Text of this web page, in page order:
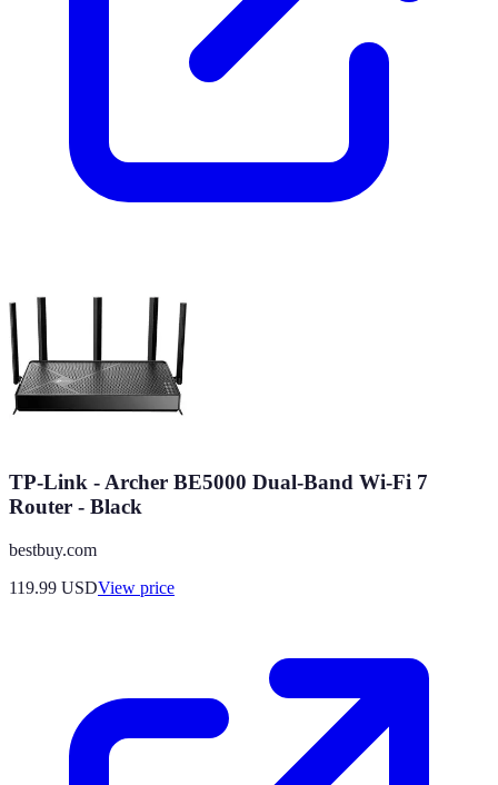
TP-Link - Archer BE5000 Dual-Band Wi-Fi 7
Router - Black
bestbuy.com
119.99 USDView price